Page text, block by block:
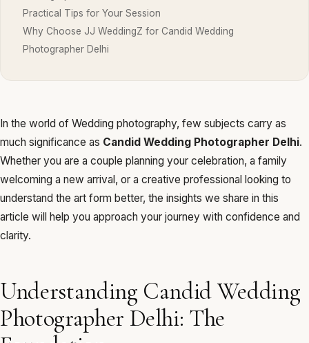
Practical Tips for Your Session
Why Choose JJ WeddingZ for Candid Wedding
Photographer Delhi
In the world of Wedding photography, few subjects carry as
much significance as Candid Wedding Photographer Delhi.
Whether you are a couple planning your celebration, a family
welcoming a new arrival, or a creative professional looking to
understand the art form better, the insights we share in this
article will help you approach your journey with confidence and
clarity.
Understanding Candid Wedding
Photographer Delhi: The